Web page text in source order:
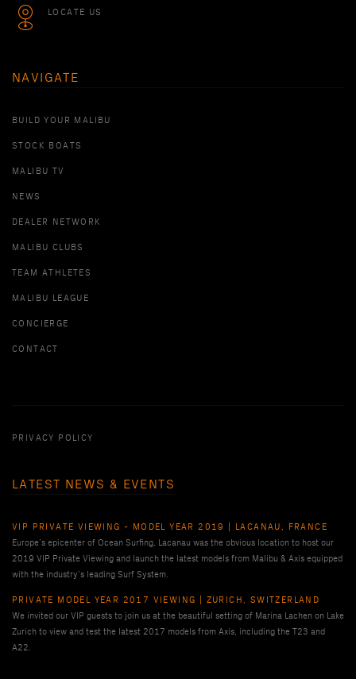
LOCATE US
NAVIGATE
BUILD YOUR MALIBU
STOCK BOATS
MALIBU TV
NEWS
DEALER NETWORK
MALIBU CLUBS
TEAM ATHLETES
MALIBU LEAGUE
CONCIERGE
CONTACT
PRIVACY POLICY
LATEST NEWS & EVENTS
VIP PRIVATE VIEWING - MODEL YEAR 2019 | LACANAU, FRANCE
Europe’s epicenter of Ocean Surfing, Lacanau was the obvious location to host our
2019 VIP Private Viewing and launch the latest models from Malibu & Axis equipped
with the industry’s leading Surf System.
PRIVATE MODEL YEAR 2017 VIEWING | ZURICH, SWITZERLAND
We invited our VIP guests to join us at the beautiful setting of Marina Lachen on Lake
Zurich to view and test the latest 2017 models from Axis, including the T23 and
A22.